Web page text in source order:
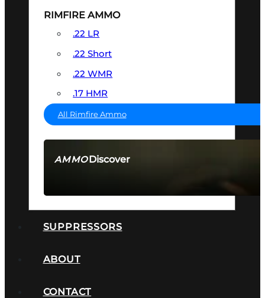
AMMODiscover
RIMFIRE AMMO
.22 LR
.22 Short
.22 WMR
.17 HMR
All Rimfire Ammo
SUPPRESSORS
ABOUT
CONTACT